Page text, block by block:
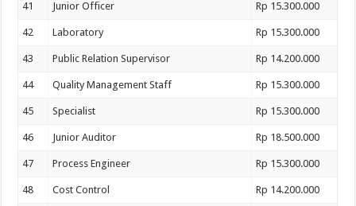
41 Junior Officer Rp 15.300.000
42 Laboratory Rp 15.300.000
43 Public Relation Supervisor Rp 14.200.000
44 Quality Management Staff Rp 15.300.000
45 Specialist Rp 15.300.000
46 Junior Auditor Rp 18.500.000
47 Process Engineer Rp 15.300.000
48 Cost Control Rp 14.200.000